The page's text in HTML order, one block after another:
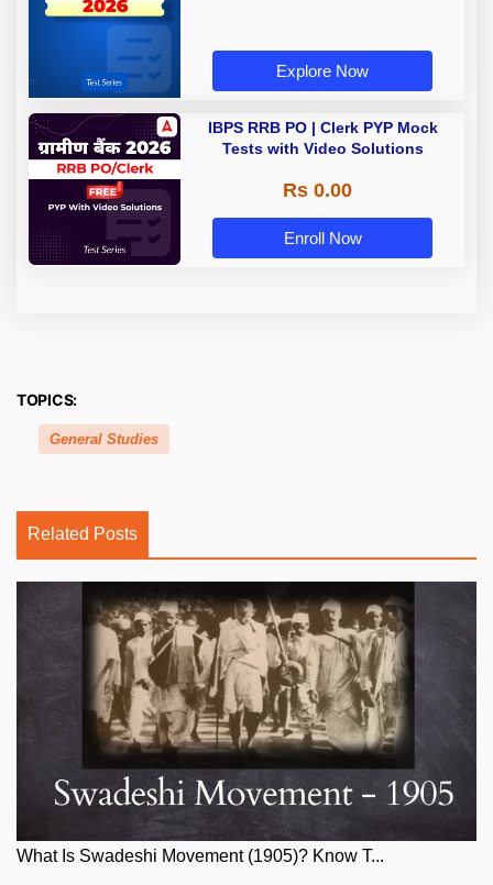
Explore Now
IBPS RRB PO | Clerk PYP Mock
Tests with Video Solutions
Rs 0.00
Enroll Now
TOPICS:
General Studies
Related Posts
What Is Swadeshi Movement (1905)? Know T...